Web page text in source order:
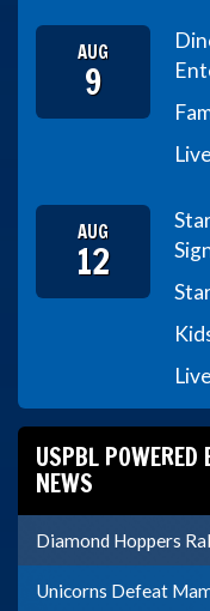
AUG
9
AUG
12
USPBL POWERED
NEWS
Diamond Hoppers
Unicorns Defeat